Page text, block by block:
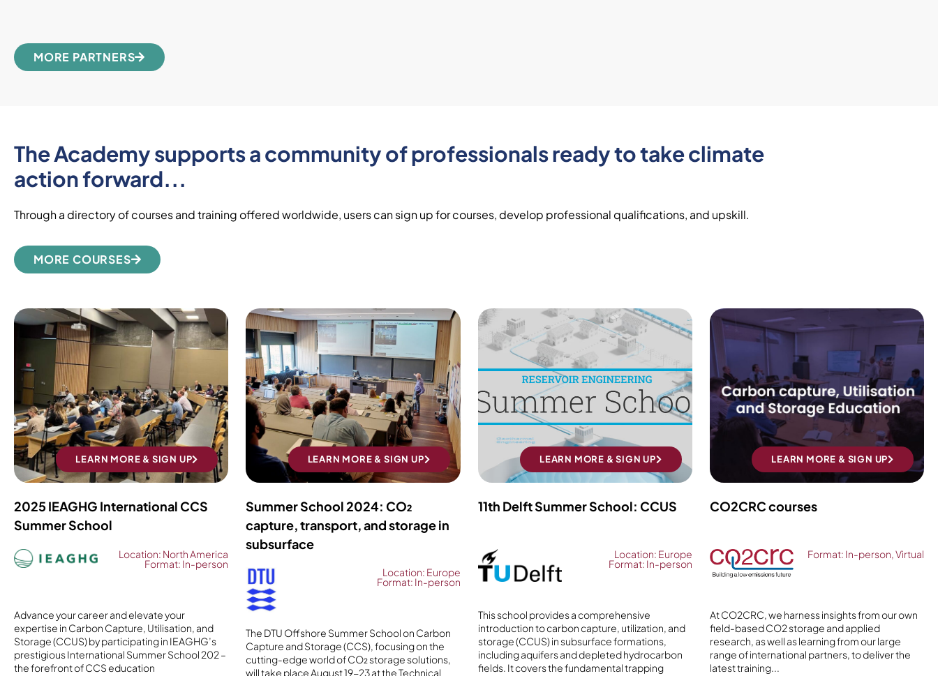
MORE PARTNERS
The Academy supports a community of professionals ready to take climate
action forward...
Through a directory of courses and training offered worldwide, users can sign up for courses, develop professional qualifications, and upskill.
MORE COURSES
LEARN MORE & SIGN UP
2025 IEAGHG International CCS
Summer School
Location: North America
Format: In-person
Advance your career and elevate your
expertise in Carbon Capture, Utilisation, and
Storage (CCUS) by participating in IEAGHG’s
prestigious International Summer School 202 –
the forefront of CCS education
LEARN MORE & SIGN UP
Summer School 2024: CO₂
capture, transport, and storage in
subsurface
Location: Europe
Format: In-person
The DTU Offshore Summer School on Carbon
Capture and Storage (CCS), focusing on the
cutting-edge world of CO₂ storage solutions,
will take place August 19-23 at the Technical
LEARN MORE & SIGN UP
11th Delft Summer School: CCUS
Location: Europe
Format: In-person
This school provides a comprehensive
introduction to carbon capture, utilization, and
storage (CCUS) in subsurface formations,
including aquifers and depleted hydrocarbon
fields. It covers the fundamental trapping
LEARN MORE & SIGN UP
CO2CRC courses
Format: In-person, Virtual
At CO2CRC, we harness insights from our own
field-based CO2 storage and applied
research, as well as learning from our large
range of international partners, to deliver the
latest training...